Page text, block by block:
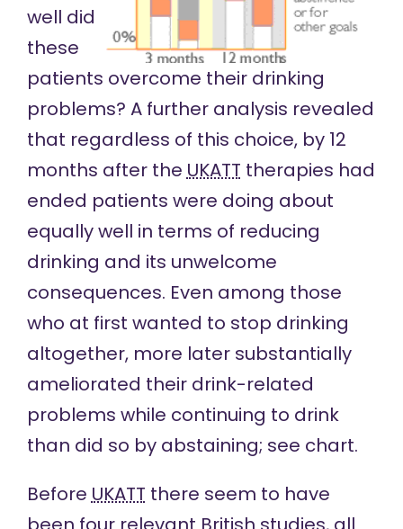
well did
these
patients overcome their drinking
problems? A further analysis revealed
that regardless of this choice, by 12
months after the UKATT therapies had
ended patients were doing about
equally well in terms of reducing
drinking and its unwelcome
consequences. Even among those
who at first wanted to stop drinking
altogether, more later substantially
ameliorated their drink-related
problems while continuing to drink
than did so by abstaining; see chart.
Before UKATT there seem to have